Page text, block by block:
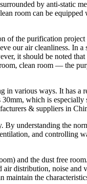
by anti-static
room can be
of the purification
our air cleanliness. In
it should be noted
clean room — the
various ways. It has a
which is
& suppliers in
understanding the
and controlling
and the dust free
distribution, noise
the